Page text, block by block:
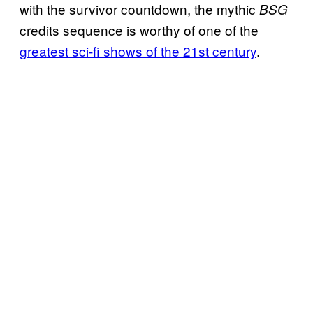
with the survivor countdown, the mythic BSG
credits sequence is worthy of one of the
greatest sci-fi shows of the 21st century.